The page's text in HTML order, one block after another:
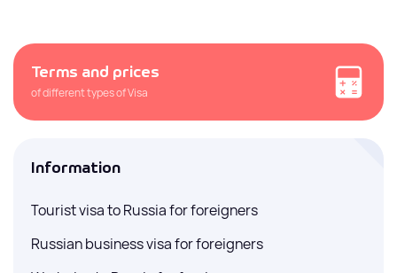
Terms and prices
of different types of Visa
Information
Tourist visa to Russia for foreigners
Russian business visa for foreigners